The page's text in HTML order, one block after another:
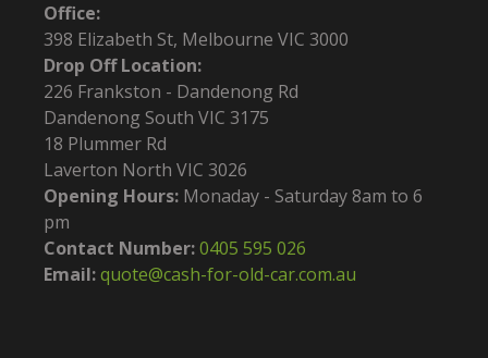
Office:
398 Elizabeth St, Melbourne VIC 3000
Drop Off Location:
226 Frankston - Dandenong Rd
Dandenong South VIC 3175
18 Plummer Rd
Laverton North VIC 3026
Opening Hours: Monaday - Saturday 8am to 6
pm
Contact Number:0405 595 026
Email:quote@cash-for-old-car.com.au